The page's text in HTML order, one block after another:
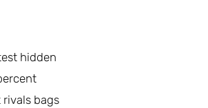
hidden
bags